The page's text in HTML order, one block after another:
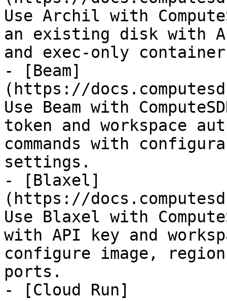
Use Archil with
an existing disk with
and exec-only
- [Beam]
(https://
Use Beam with
token and workspace
commands with
settings.
- [Blaxel]
(https://
Use Blaxel with
with API key and
configure image,
ports.
- [Cloud Run]